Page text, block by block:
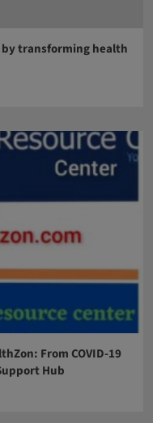
transforming health
From COVID-19
Hub